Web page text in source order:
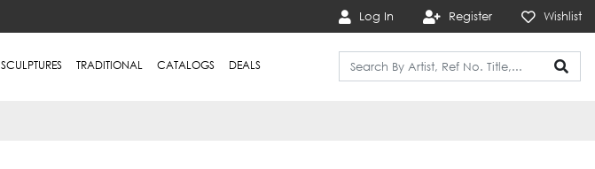
Log In Register Wishlist
SCULPTURES TRADITIONAL CATALOGS DEALS